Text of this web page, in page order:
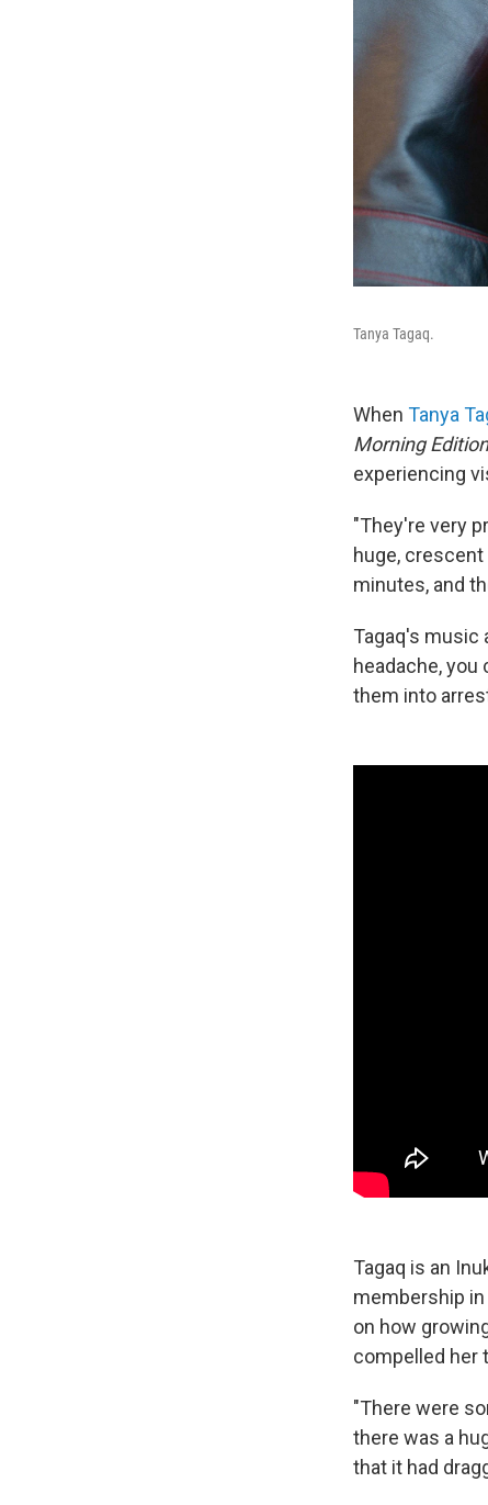
Tanya Tagaq.
When Tanya
Morning Edition
experiencing
"They're very
huge,
minutes, and
Tagaq's music
headache,
them into
Tagaq is an
membership in
on how
compelled her
"There were
there was a
that it had